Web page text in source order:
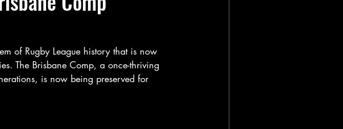
of Rugby League history that is now
The Brisbane Comp, a once-thriving
is now being preserved for